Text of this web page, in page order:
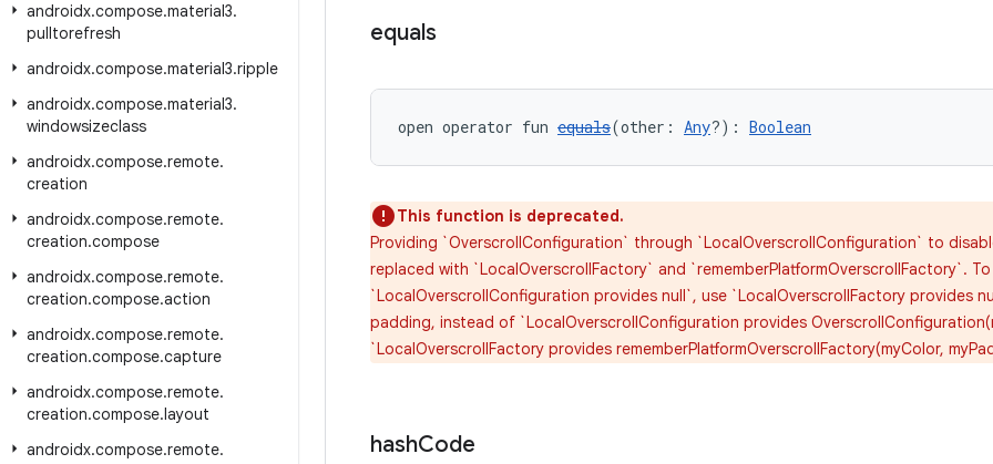
androidx.compose.material3.
pulltorefresh
androidx.compose.material3.ripple
androidx.compose.material3.
windowsizeclass
androidx.compose.remote.
creation
androidx.compose.remote.
creation.compose
androidx.compose.remote.
creation.compose.action
androidx.compose.remote.
creation.compose.capture
androidx.compose.remote.
creation.compose.layout
androidx.compose.remote.
equals
open operator fun equals(other: Any?): Boolean
This function is deprecated.
Providing `OverscrollConfiguration` through `LocalOverscrollConfiguration` to
replaced with `LocalOverscrollFactory` and `rememberPlatformOverscrollFactory`.
`LocalOverscrollConfiguration provides null`, use `LocalOverscrollFactory provides
padding, instead of `LocalOverscrollConfiguration provides
`LocalOverscrollFactory provides rememberPlatformOverscrollFactory(myColor,
hashCode